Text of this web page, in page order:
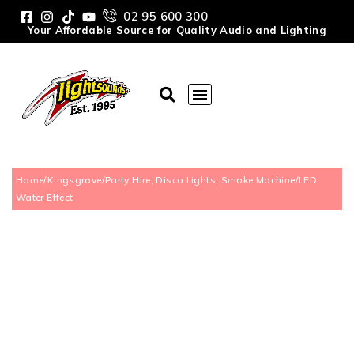
02 95 600 300
Your Affordable Source for Quality Audio and Lighting
Home/Kingsgrove/Party Hire, Disco Lights, Smoke Machine/LED
Water Effect